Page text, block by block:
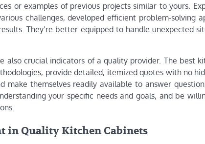
or examples of previous projects similar to yours.
challenges, developed efficient problem-solving
They’re better equipped to handle unexpected
also crucial indicators of a quality provider. The best
provide detailed, itemized quotes with no
themselves readily available to answer
your specific needs and goals, and be
in Quality Kitchen Cabinets